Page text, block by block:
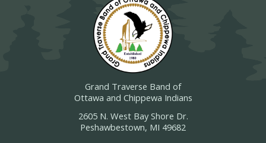
Grand Traverse Band of
Ottawa and Chippewa Indians
2605 N. West Bay Shore Dr.
Peshawbestown, MI 49682